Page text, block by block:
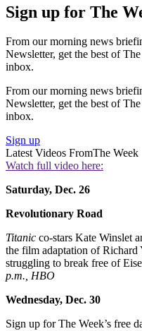
Sign up for The
From our morning news
Newsletter, get the best of
inbox.
From our morning news
Newsletter, get the best of
inbox.
Sign up
Latest Videos FromThe Week
Watch full video here:
Saturday, Dec. 26
Revolutionary Road
Titanic co-stars Kate Winslet
the film adaptation of Richard
struggling to break free of
p.m., HBO
Wednesday, Dec. 30
Sign up for The Week’s free